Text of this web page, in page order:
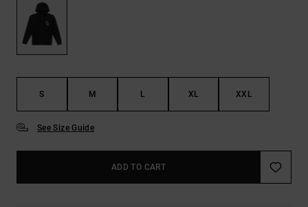
S M L XL XXL
See Size Guide
ADD TO CART